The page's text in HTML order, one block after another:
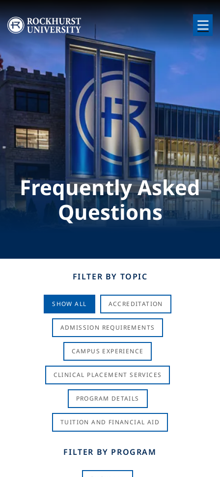
Skip to main content
Image
Frequently Asked
Questions
FILTER BY TOPIC
SHOW ALL ACCREDITATION
ADMISSION REQUIREMENTS
CAMPUS EXPERIENCE
CLINICAL PLACEMENT SERVICES
PROGRAM DETAILS
TUITION AND FINANCIAL AID
FILTER BY PROGRAM